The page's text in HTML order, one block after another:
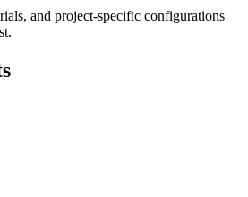
and project-specific configurations